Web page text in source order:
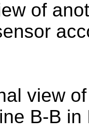
of
view
B-B in